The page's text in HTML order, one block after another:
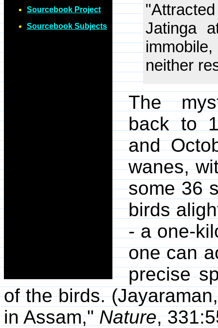
Sourcebook Project
Sourcebook Subjects
Jatinga
neither
The
back to
and
wanes,
some 36
birds
- a one-
one can
precise
of the birds.
in Assam,"Nature,